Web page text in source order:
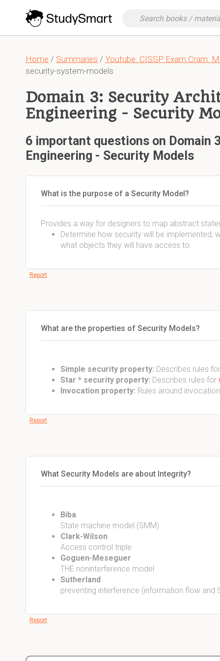
Home / Summaries / Youtube: CISSP Exam Cram:
security-system-models
Domain 3: Security
Engineering - Security
6 important questions on Domain
Engineering - Security Models
What is the purpose of a Security Model?
Provides a way for designers to map abstract
Determine how security will be implemented,
what objects they will have access to.
Report
What are the properties of Security Models?
Simple security property: Describes rules for
Star * security property: Describes rules for
Invocation property: Rules around
Report
What Security Models are about Integrity?
Biba
State machine model (SMM)
Clark-Wilson
Access control triple
Goguen-Meseguer
THE noninterference model
Sutherland
preventing interference (information flow and
Report